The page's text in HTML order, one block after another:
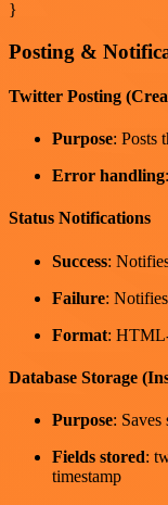
}
Posting &
Twitter Posting
Purpose: Posts
Error handling
Status Notifications
Success:
Failure:
Format:
Database Storage
Purpose: Saves
Fields stored:
timestamp